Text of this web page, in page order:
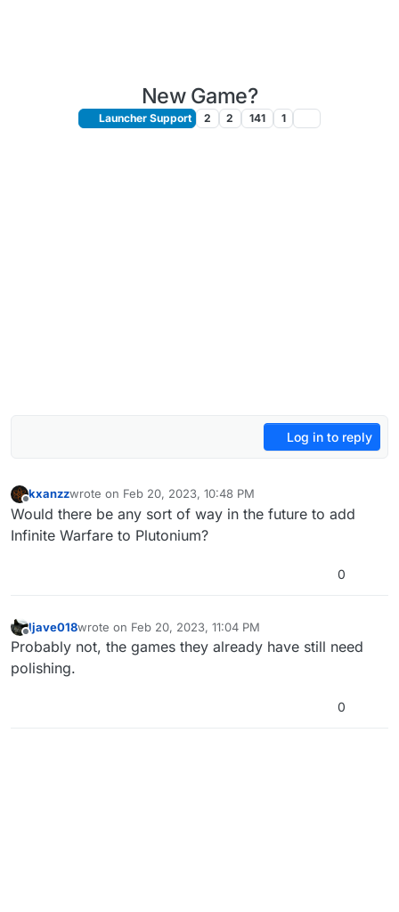
New Game?
Launcher Support 2 2 141 1
Log in to reply
Offline
kxanzzwrote on Feb 20, 2023, 10:48 PM
last edited by
Would there be any sort of way in the future to add
Infinite Warfare to Plutonium?
0
Offline
ljave018wrote on Feb 20, 2023, 11:04 PM
last edited by
Probably not, the games they already have still need
polishing.
0